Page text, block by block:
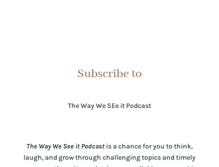
Subscribe to
The Way We SEe it Podcast
The Way We See it Podcastis a chance for you to think,
laugh, and grow through challenging topics and timely